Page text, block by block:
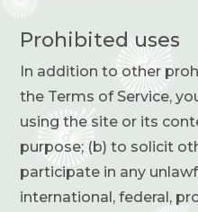
Prohibited uses
In addition to other
the Terms of Service,
using the site or its
purpose; (b) to solicit
participate in any
international, federal,